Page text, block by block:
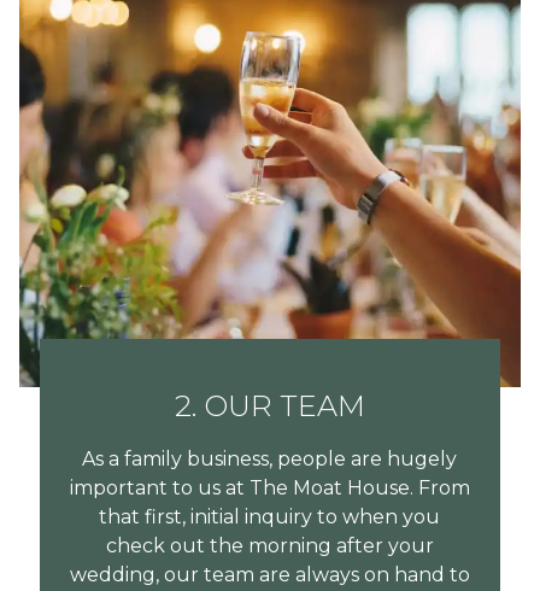
2. OUR TEAM
As a family business, people are hugely
important to us at The Moat House. From
that first, initial inquiry to when you
check out the morning after your
wedding, our team are always on hand to